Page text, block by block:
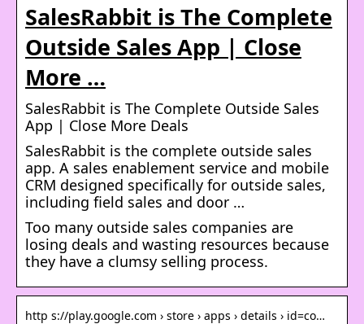
SalesRabbit is The Complete
Outside Sales App | Close
More …
SalesRabbit is The Complete Outside Sales
App | Close More Deals
SalesRabbit is the complete outside sales
app. A sales enablement service and mobile
CRM designed specifically for outside sales,
including field sales and door …
Too many outside sales companies are
losing deals and wasting resources because
they have a clumsy selling process.
http s://play.google.com › store › apps › details › id=co…